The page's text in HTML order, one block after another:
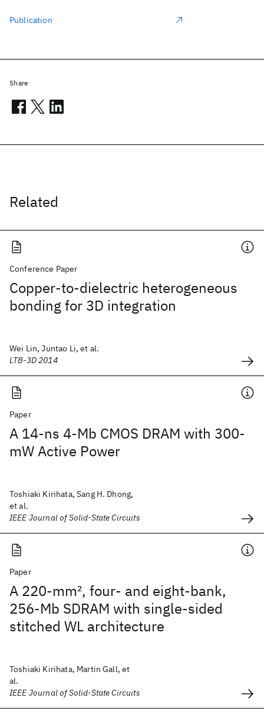
Related
Conference Paper
Copper-to-dielectric heterogeneous
bonding for 3D integration
Wei Lin, Juntao Li, et al.
LTB-3D 2014
Paper
A 14-ns 4-Mb CMOS DRAM with 300-
mW Active Power
Toshiaki Kirihata, Sang H. Dhong,
et al.
IEEE Journal of Solid-State Circuits
Paper
A 220-mm2, four- and eight-bank,
256-Mb SDRAM with single-sided
stitched WL architecture
Toshiaki Kirihata, Martin Gall, et
al.
IEEE Journal of Solid-State Circuits
Publication
Share